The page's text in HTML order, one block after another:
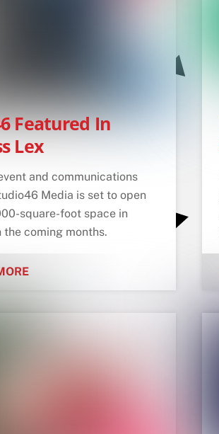
Featured In
Lex
and communications
Media is set to open
square-foot space in
the coming months.